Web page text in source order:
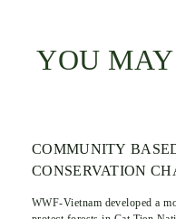
YOU
COMMUNITY
CONSERVATION
WWF-Vietnam developed a